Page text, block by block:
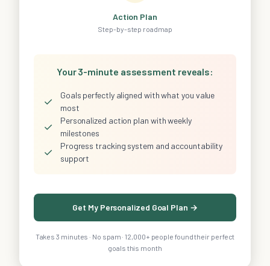
Action Plan
Step-by-step roadmap
Your 3-minute assessment reveals:
✓
Goals perfectly aligned with what you value
most
✓
Personalized action plan with weekly
milestones
✓
Progress tracking system and accountability
support
Get My Personalized Goal Plan →
Takes 3 minutes · No spam · 12,000+ people found their perfect
goals this month